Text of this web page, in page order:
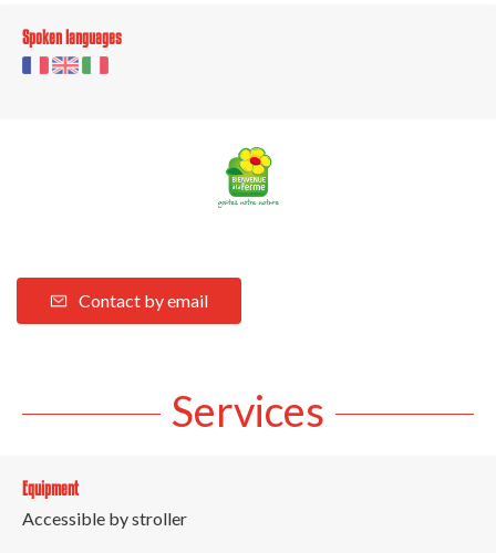
Spoken languages
Contact by email
Services
Equipment
Accessible by stroller